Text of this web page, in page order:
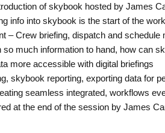
of skybook hosted by James
info into skybook is the start of the
– Crew briefing, dispatch and schedule
so much information to hand, how can
more accessible with digital briefings
skybook reporting, exporting data for
seamless integrated, workflows
at the end of the session by James